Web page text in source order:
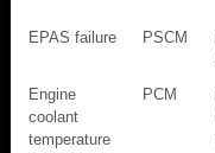
EPAS failure PSCM
Engine
coolant
temperature
PCM